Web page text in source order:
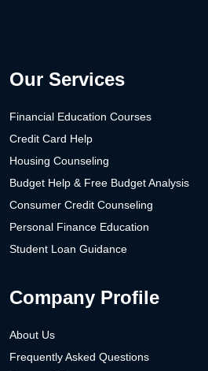
Our Services
Financial Education Courses
Credit Card Help
Housing Counseling
Budget Help & Free Budget Analysis
Consumer Credit Counseling
Personal Finance Education
Student Loan Guidance
Company Profile
About Us
Frequently Asked Questions